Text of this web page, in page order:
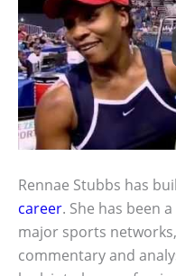
Rennae Stubbs has
career. She has been
major sports
commentary and